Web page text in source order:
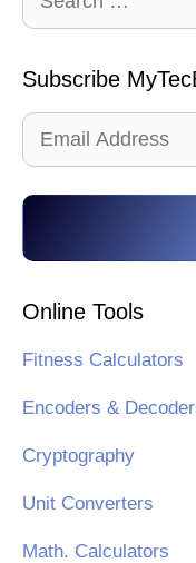
for:
Subscribe
Email
Address
Online Tools
Fitness Calculators
Encoders &
Cryptography
Unit Converters
Math. Calculators